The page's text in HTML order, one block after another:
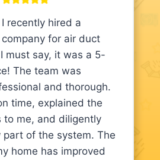
I recently hired a
company for air duct
must say, it was a 5-
The team was
and thorough.
time, explained the
to me, and diligently
part of the system. The
home has improved